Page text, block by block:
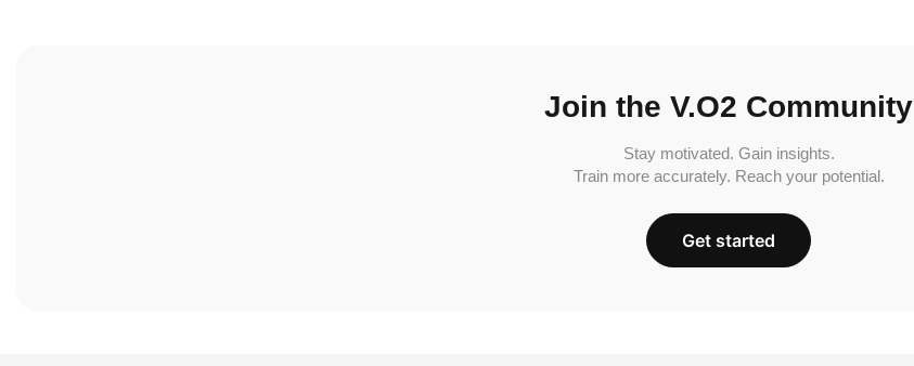
Join the V.O2 Community
Stay motivated. Gain insights.
Train more accurately. Reach your potential.
Get started